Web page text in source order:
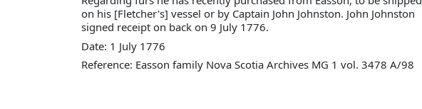
on his [Fletcher's] vessel or by Captain John Johnston. John Johnston
signed receipt on back on 9 July 1776.
Date: 1 July 1776
Reference: Easson family Nova Scotia Archives MG 1 vol. 3478 A/98